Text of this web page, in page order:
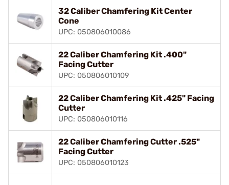
32 Caliber Chamfering Kit Center
Cone
UPC: 050806010086
22 Caliber Chamfering Kit .400"
Facing Cutter
UPC: 050806010109
22 Caliber Chamfering Kit .425" Facing
Cutter
UPC: 050806010116
22 Caliber Chamfering Cutter .525"
Facing Cutter
UPC: 050806010123